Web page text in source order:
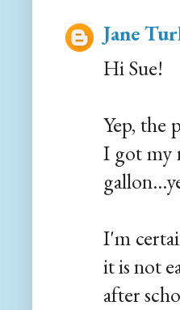
Jane
Hi Sue!
Yep, the
I got my
I'm
it is not
after